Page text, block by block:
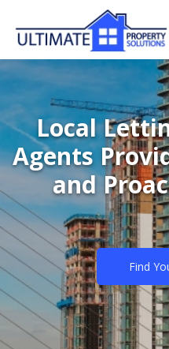
Local
Agents
and
Find